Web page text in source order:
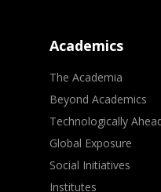
Academics
The Academia
Beyond Academics
Technologically
Global Exposure
Social Initiatives
Institutes